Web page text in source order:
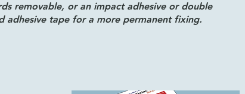
removable, or an impact adhesive or double
adhesive tape for a more permanent fixing.